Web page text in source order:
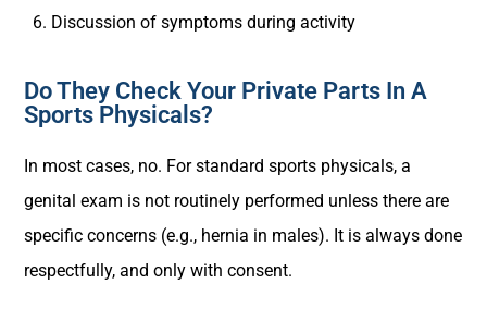
Discussion of symptoms during activity
Do They Check Your Private Parts In A
Sports Physicals?
In most cases, no. For standard sports physicals, a
genital exam is not routinely performed unless there are
specific concerns (e.g., hernia in males). It is always done
respectfully, and only with consent.